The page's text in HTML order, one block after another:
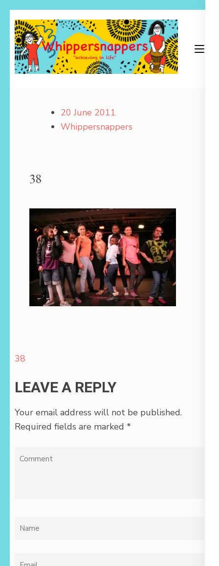
to
content
(Press
Enter)
20 June 2011
Whippersnappers
38
Post
38
LEAVE A REPLY
Your email address will not be published.
Required fields are marked *
Comment
Name
Email